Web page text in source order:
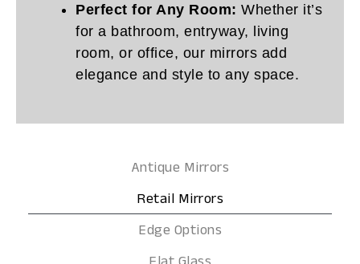
Perfect for Any Room: Whether it’s
for a bathroom, entryway, living
room, or office, our mirrors add
elegance and style to any space.
Antique Mirrors
Retail Mirrors
Edge Options
Flat Glass